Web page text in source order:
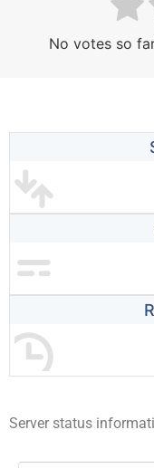
No votes so
Server status